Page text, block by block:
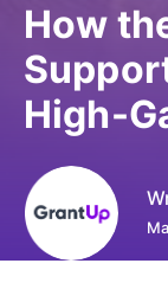
How
High-